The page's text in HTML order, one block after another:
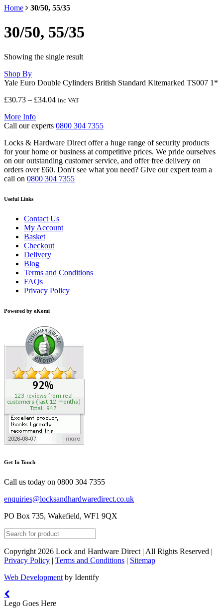
Home 30/50, 55/35
30/50, 55/35
Showing the single result
Shop By
Yale Euro Double Cylinders British Standard Kitemarked TS007 1*
£30.73 – £34.04Price
through
inc VAT
More Info
Call our experts 0800 304 7355
Locks & Hardware Direct offer a huge range of security products
for your home or business at competitive prices. We pride ourselves
on our outstanding customer service, and offer free delivery on
orders over £60. Don't see what you need? Give our expert team a
call on 0800 304 7355
Useful Links
Contact Us
My Account
Basket
Checkout
Delivery
Blog
Terms and Conditions
FAQs
Privacy Policy
Powered by eKomi
Get In Touch
Call us today on 0800 304 7355
enquiries@locksandhardwaredirect.co.uk
PO Box 735, Wakefield, WF1 9QX
Copyright 2026 Lock and Hardware Direct | All Rights Reserved |
Privacy Policy | Terms and Conditions | Sitemap
Web Development by Identify
Lego Goes Here